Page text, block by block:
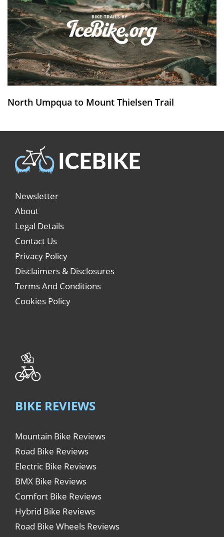
North Umpqua to Mount Thielsen Trail
Newsletter
About
Legal Details
Contact Us
Privacy Policy
Disclaimers & Disclosures
Terms And Conditions
Cookies Policy
BIKE REVIEWS
Mountain Bike Reviews
Road Bike Reviews
Electric Bike Reviews
BMX Bike Reviews
Comfort Bike Reviews
Hybrid Bike Reviews
Road Bike Wheels Reviews